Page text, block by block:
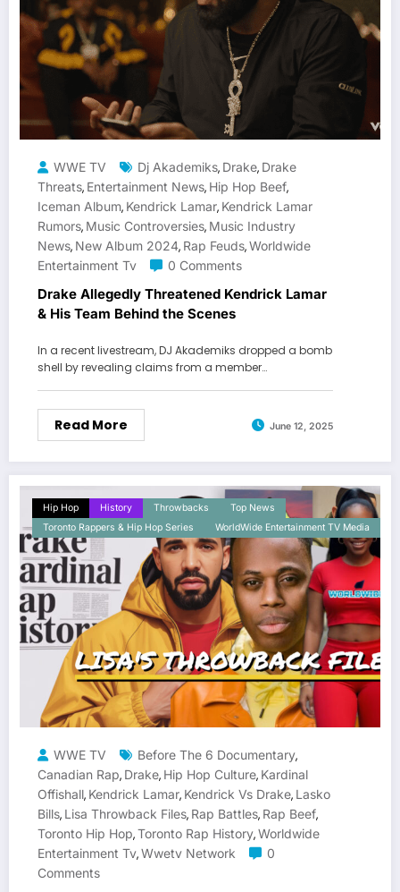
WWE TV Dj Akademiks, Drake, Drake
Threats, Entertainment News, Hip Hop Beef,
Iceman Album, Kendrick Lamar, Kendrick Lamar
Rumors, Music Controversies, Music Industry
News, New Album 2024, Rap Feuds,Worldwide
Entertainment Tv
0 Comments
Drake Allegedly Threatened Kendrick Lamar
& His Team Behind the Scenes
In a recent livestream, DJ Akademiks dropped a bomb
shell by revealing claims from a member…
Read More June 12, 2025
Hip Hop History Throwbacks
Top News
Toronto Rappers & Hip Hop Series
WorldWide Entertainment TV Media
WWE TV Before The 6 Documentary,
Canadian Rap, Drake, Hip Hop Culture, Kardinal
Offishall, Kendrick Lamar, Kendrick Vs Drake, Lasko
Bills, Lisa Throwback Files, Rap Battles, Rap Beef,
Toronto Hip Hop,Toronto Rap History,Worldwide
Entertainment Tv,Wwetv Network
0
Comments